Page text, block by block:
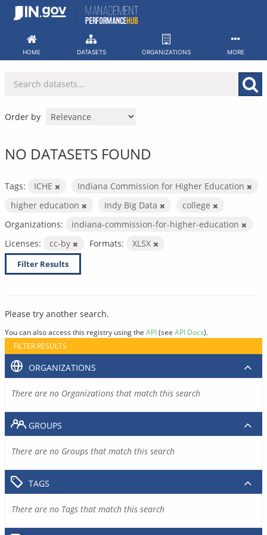
Skip
HOME DATASETS ORGANIZATIONS MORE
Order by
NO DATASETS FOUND
Tags: ICHE
Indiana Commission for Higher Education
higher education
Indy Big Data
college
Organizations:
indiana-commission-for-higher-education
Licenses:
cc-by Formats: XLSX
Filter Results
Please try another search.
You can also access this registry using the API(see API Docs).
FILTER RESULTS
ORGANIZATIONS
There are no Organizations that match this search
GROUPS
There are no Groups that match this search
TAGS
There are no Tags that match this search